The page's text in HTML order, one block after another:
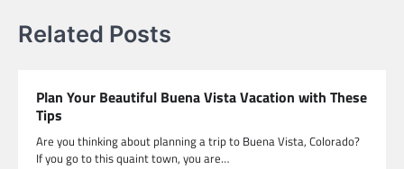
Related Posts
Plan Your Beautiful Buena Vista Vacation with These
Tips
Are you thinking about planning a trip to Buena Vista, Colorado?
If you go to this quaint town, you are…